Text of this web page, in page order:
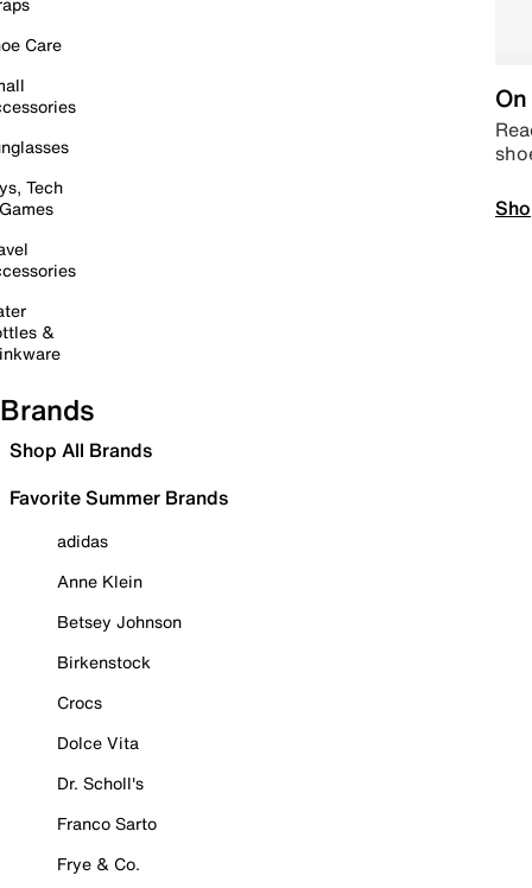
Care
Tech
&
Brands
Shop All Brands
Favorite Summer Brands
adidas
Anne Klein
Betsey Johnson
Birkenstock
Crocs
Dolce Vita
Dr. Scholl's
Franco Sarto
Frye & Co.